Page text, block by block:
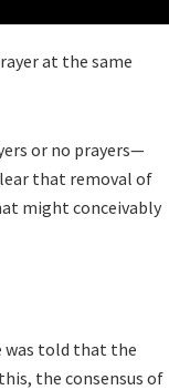
at the same
or no prayers—
that removal of
might conceivably
was told that the
the consensus of